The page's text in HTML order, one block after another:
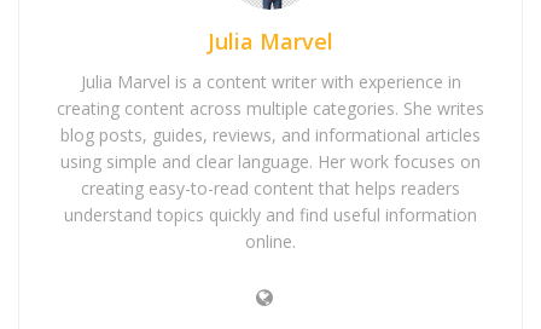
Julia Marvel
Julia Marvel is a content writer with experience in
creating content across multiple categories. She writes
blog posts, guides, reviews, and informational articles
using simple and clear language. Her work focuses on
creating easy-to-read content that helps readers
understand topics quickly and find useful information
online.